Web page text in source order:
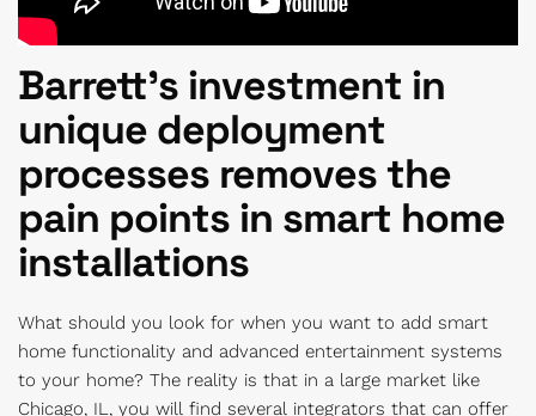
Barrett’s investment in
unique deployment
processes removes the
pain points in smart home
installations
What should you look for when you want to add smart
home functionality and advanced entertainment systems
to your home? The reality is that in a large market like
Chicago, IL, you will find several integrators that can offer